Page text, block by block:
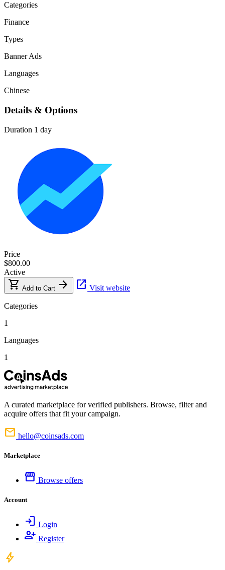
Categories
Finance
Types
Banner Ads
Languages
Chinese
Details & Options
Duration 1 day
Price
$800.00
Active
shopping_cart Add to Cart arrow_forward open_in_new Visit website
Categories
1
Languages
1
A curated marketplace for verified publishers. Browse, filter and
acquire offers that fit your campaign.
mail hello@coinsads.com
Marketplace
storefront Browse offers
Account
login Login
person_add Register
bolt